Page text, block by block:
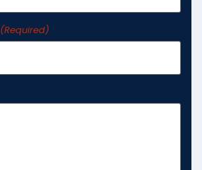
(Required)